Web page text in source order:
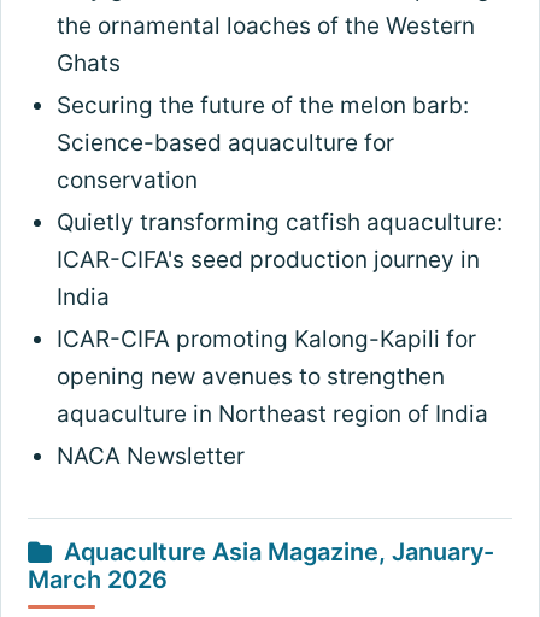
the ornamental loaches of the Western
Ghats
Securing the future of the melon barb:
Science-based aquaculture for
conservation
Quietly transforming catfish aquaculture:
ICAR-CIFA's seed production journey in
India
ICAR-CIFA promoting Kalong-Kapili for
opening new avenues to strengthen
aquaculture in Northeast region of India
NACA Newsletter
Aquaculture Asia Magazine, January-
March 2026